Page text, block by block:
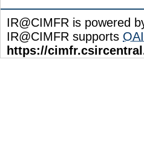
IR@CIMFR is powered
IR@CIMFR supports
https://